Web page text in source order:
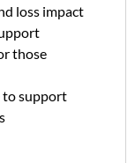
loss impact
those
to support